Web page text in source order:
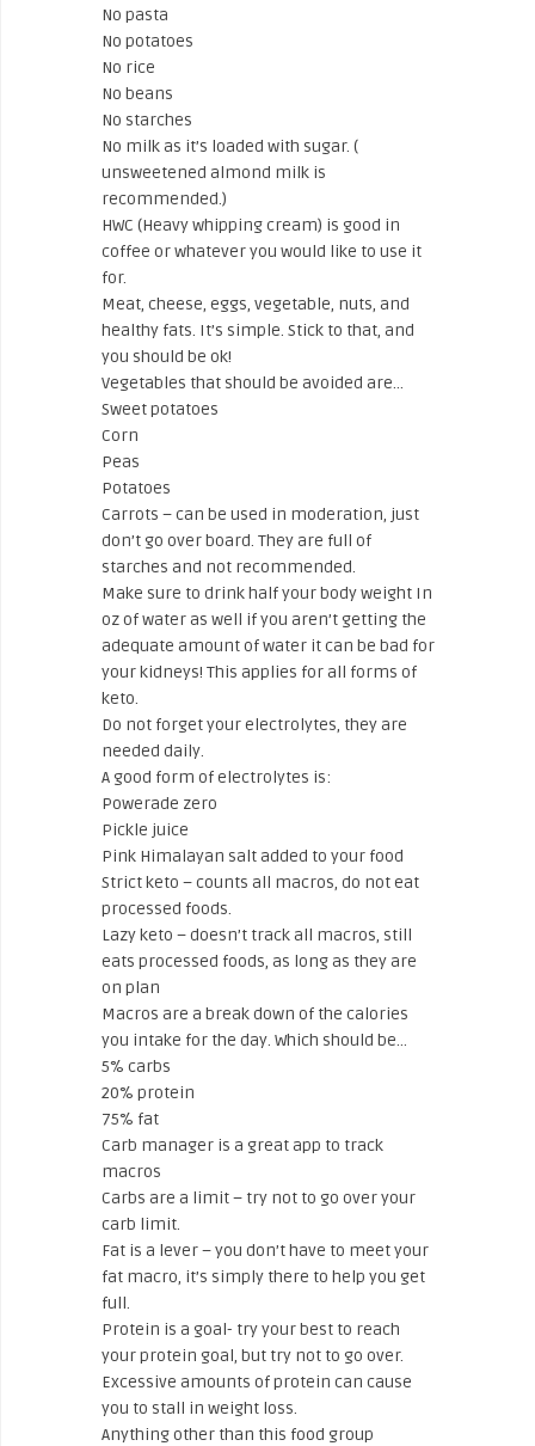
No pasta
No potatoes
No rice
No beans
No starches
No milk as it’s loaded with sugar. (
unsweetened almond milk is
recommended.)
HWC (Heavy whipping cream) is good in
coffee or whatever you would like to use it
for.
Meat, cheese, eggs, vegetable, nuts, and
healthy fats. It’s simple. Stick to that, and
you should be ok!
Vegetables that should be avoided are…
Sweet potatoes
Corn
Peas
Potatoes
Carrots – can be used in moderation, just
don’t go over board. They are full of
starches and not recommended.
Make sure to drink half your body weight In
oz of water as well if you aren’t getting the
adequate amount of water it can be bad for
your kidneys! This applies for all forms of
keto.
Do not forget your electrolytes, they are
needed daily.
A good form of electrolytes is:
Powerade zero
Pickle juice
Pink Himalayan salt added to your food
Strict keto – counts all macros, do not eat
processed foods.
Lazy keto – doesn’t track all macros, still
eats processed foods, as long as they are
on plan
Macros are a break down of the calories
you intake for the day. Which should be…
5% carbs
20% protein
75% fat
Carb manager is a great app to track
macros
Carbs are a limit – try not to go over your
carb limit.
Fat is a lever – you don’t have to meet your
fat macro, it’s simply there to help you get
full.
Protein is a goal- try your best to reach
your protein goal, but try not to go over.
Excessive amounts of protein can cause
you to stall in weight loss.
Anything other than this food group